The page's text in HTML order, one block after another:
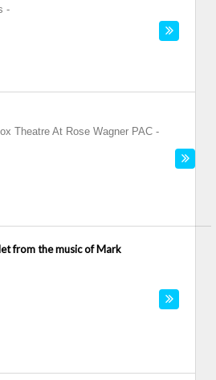
-
Theatre At Rose Wagner PAC -
from the music of Mark